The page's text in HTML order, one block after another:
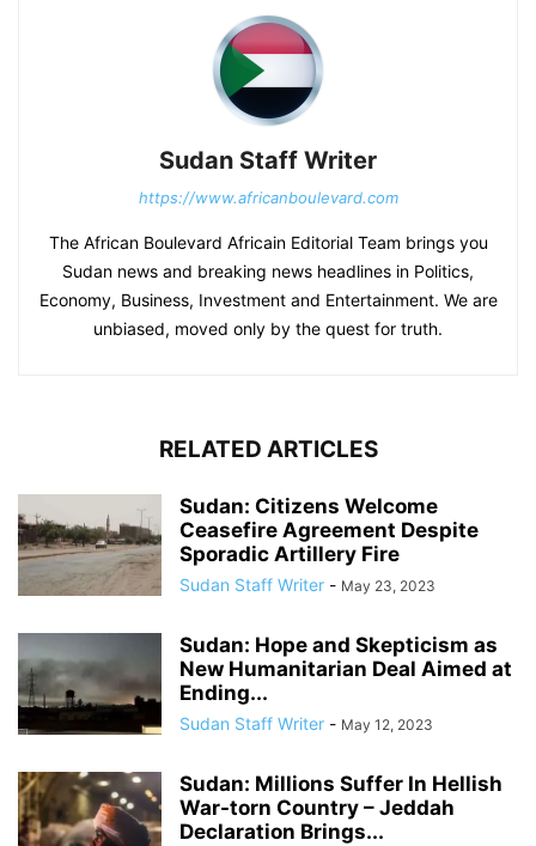
Sudan Staff Writer
https://www.africanboulevard.com
The African Boulevard Africain Editorial Team brings you
Sudan news and breaking news headlines in Politics,
Economy, Business, Investment and Entertainment. We are
unbiased, moved only by the quest for truth.
RELATED ARTICLES
Sudan: Citizens Welcome
Ceasefire Agreement Despite
Sporadic Artillery Fire
Sudan Staff Writer - May 23, 2023
Sudan: Hope and Skepticism as
New Humanitarian Deal Aimed at
Ending...
Sudan Staff Writer - May 12, 2023
Sudan: Millions Suffer In Hellish
War-torn Country – Jeddah
Declaration Brings...